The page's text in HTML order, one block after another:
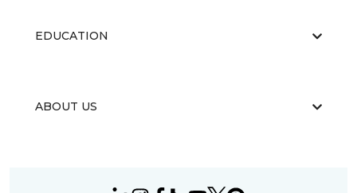
EDUCATION
ABOUT US